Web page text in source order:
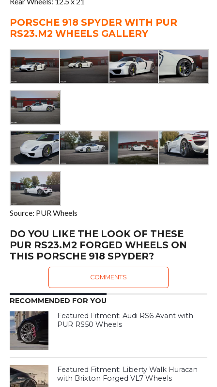
PORSCHE 918 SPYDER WITH PUR
RS23.M2 WHEELS GALLERY
Source: PUR Wheels
DO YOU LIKE THE LOOK OF THESE
PUR RS23.M2 FORGED WHEELS ON
THIS PORSCHE 918 SPYDER?
COMMENTS
RECOMMENDED FOR YOU
Featured Fitment: Audi RS6 Avant with
PUR RS50 Wheels
Featured Fitment: Liberty Walk Huracan
with Brixton Forged VL7 Wheels